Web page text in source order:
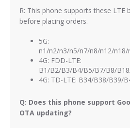
R: This phone supports these LTE
before placing orders.
5G:
n1/n2/n3/n5/n7/n8/n12/
4G: FDD-LTE:
B1/B2/B3/B4/B5/B7/B8/
4G: TD-LTE: B34/B38/B39/
Q: Does this phone support
OTA updating?